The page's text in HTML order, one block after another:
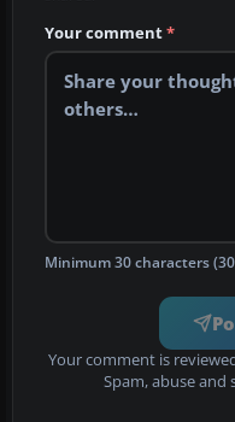
Your comment*
Minimum 30 characters
Your comment is
Spam, abuse